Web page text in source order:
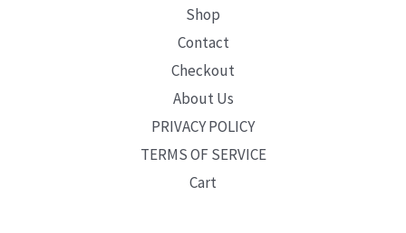
Shop
Contact
Checkout
About Us
PRIVACY POLICY
TERMS OF SERVICE
Cart